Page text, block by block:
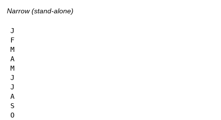
Narrow (stand-alone)
J
F
M
A
M
J
J
A
S
O